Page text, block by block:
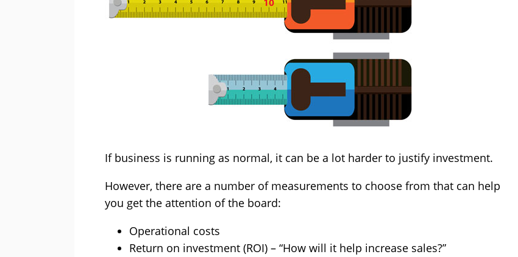
If business is running as normal, it can be a lot harder to justify investment.
However, there are a number of measurements to choose from that can help
you get the attention of the board:
Operational costs
Return on investment (ROI) – “How will it help increase sales?”